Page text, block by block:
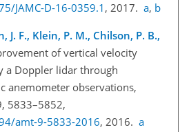
JAMC-D-16-0359.1 , 2017. a, b
J. F., Klein, P. M., Chilson, P. B.,
of vertical velocity
a Doppler lidar through
anemometer observations,
5833–5852,
amt-9-5833-2016, 2016. a